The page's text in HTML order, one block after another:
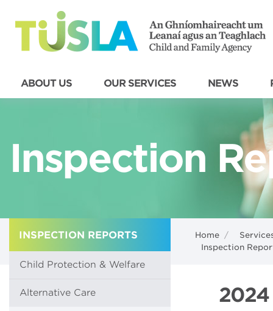
ABOUT US OUR SERVICES NEWS
Inspection
Home /
Inspection
INSPECTION REPORTS
Child Protection & Welfare
Alternative Care 2024